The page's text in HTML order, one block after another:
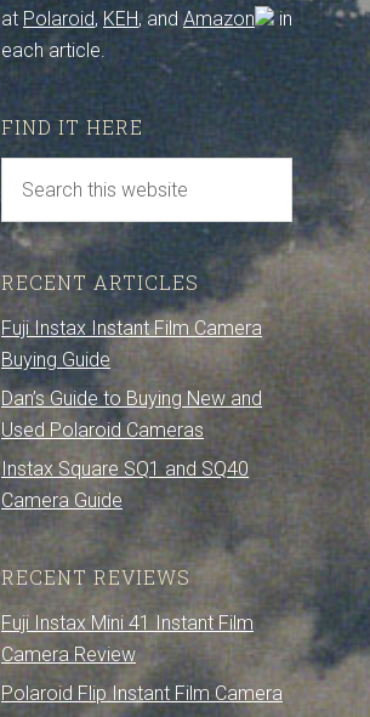
at Polaroid,KEH, and Amazon
in
each article.
FIND IT HERE
RECENT ARTICLES
Fuji Instax Instant Film Camera
Buying Guide
Dan’s Guide to Buying New and
Used Polaroid Cameras
Instax Square SQ1 and SQ40
Camera Guide
RECENT REVIEWS
Fuji Instax Mini 41 Instant Film
Camera Review
Polaroid Flip Instant Film Camera